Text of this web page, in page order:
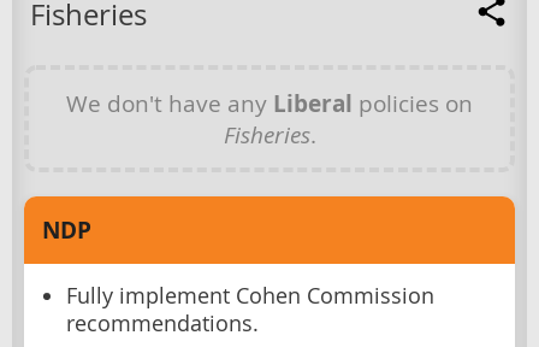
Fisheries
We don't have any Liberal policies on
Fisheries.
NDP
Fully implement Cohen Commission
recommendations.